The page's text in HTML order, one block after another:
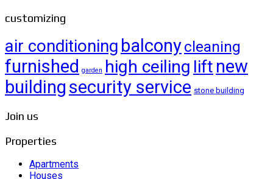
customizing
air conditioning balconycleaning
furnished garden high ceiling lift new
building security service stone building
Join us
Properties
Apartments
Houses